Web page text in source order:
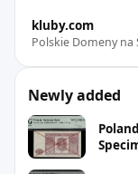
kluby.com
Polskie Domeny na
Newly added